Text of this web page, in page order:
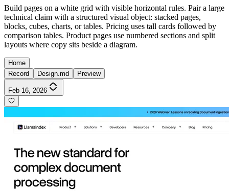
Build pages on a white grid with visible horizontal rules. Pair a large
technical claim with a structured visual object: stacked pages,
blocks, cubes, charts, or tables. Pricing uses tall cards followed by
comparison tables. Product pages use numbered sections and split
layouts where copy sits beside a diagram.
Home
Record
Design.md Preview
Feb 16, 2026